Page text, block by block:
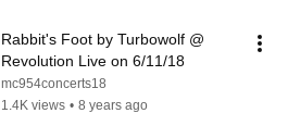
Rabbit's Foot by Turbowolf @
Revolution Live on 6/11/18
mc954concerts18
1.4K views • 8 years ago